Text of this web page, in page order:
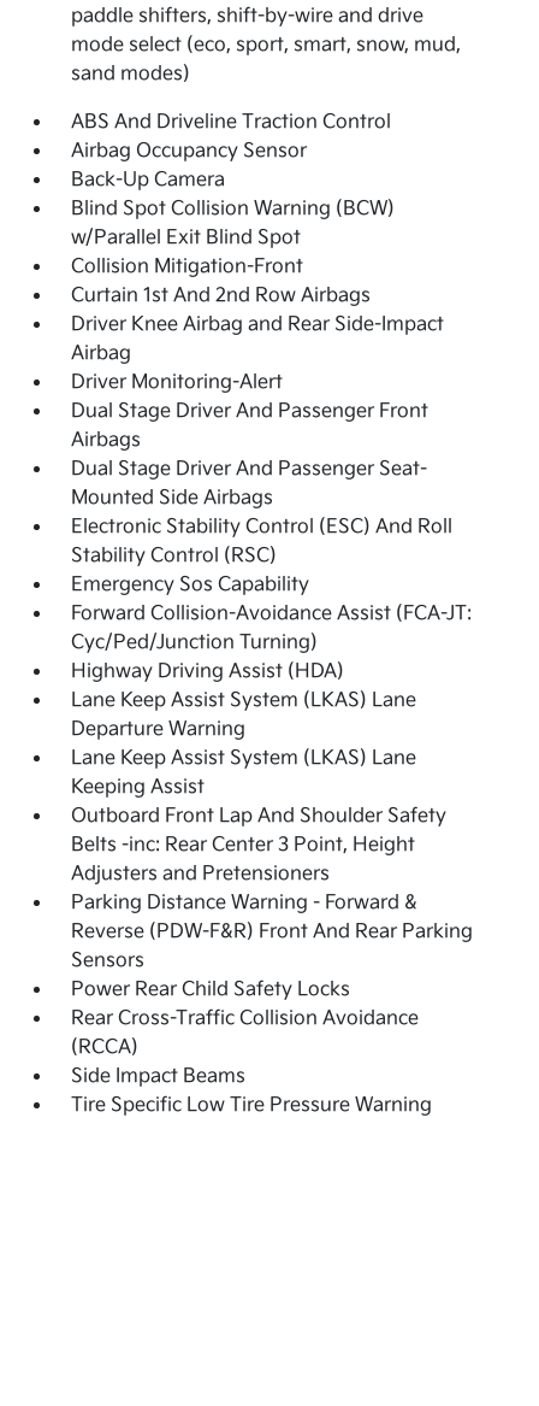
paddle shifters, shift-by-wire and drive
mode select (eco, sport, smart, snow, mud,
sand modes)
ABS And Driveline Traction Control
Airbag Occupancy Sensor
Back-Up Camera
Blind Spot Collision Warning (BCW)
w/Parallel Exit Blind Spot
Collision Mitigation-Front
Curtain 1st And 2nd Row Airbags
Driver Knee Airbag and Rear Side-Impact
Airbag
Driver Monitoring-Alert
Dual Stage Driver And Passenger Front
Airbags
Dual Stage Driver And Passenger Seat-
Mounted Side Airbags
Electronic Stability Control (ESC) And Roll
Stability Control (RSC)
Emergency Sos Capability
Forward Collision-Avoidance Assist (FCA-JT:
Cyc/Ped/Junction Turning)
Highway Driving Assist (HDA)
Lane Keep Assist System (LKAS) Lane
Departure Warning
Lane Keep Assist System (LKAS) Lane
Keeping Assist
Outboard Front Lap And Shoulder Safety
Belts -inc: Rear Center 3 Point, Height
Adjusters and Pretensioners
Parking Distance Warning - Forward &
Reverse (PDW-F&R) Front And Rear Parking
Sensors
Power Rear Child Safety Locks
Rear Cross-Traffic Collision Avoidance
(RCCA)
Side Impact Beams
Tire Specific Low Tire Pressure Warning